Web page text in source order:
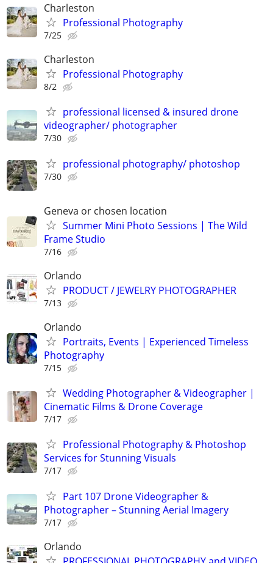
Charleston
Professional Photography
7/25
Charleston
Professional Photography
8/2
professional licensed & insured drone
videographer/ photographer
7/30
professional photography/ photoshop
7/30
Geneva or chosen location
Summer Mini Photo Sessions | The Wild
Frame Studio
7/16
Orlando
PRODUCT / JEWELRY PHOTOGRAPHER
7/13
Orlando
Portraits, Events | Experienced Timeless
Photography
7/15
Wedding Photographer & Videographer |
Cinematic Films & Drone Coverage
7/17
Professional Photography & Photoshop
Services for Stunning Visuals
7/17
Part 107 Drone Videographer &
Photographer – Stunning Aerial Imagery
7/17
Orlando